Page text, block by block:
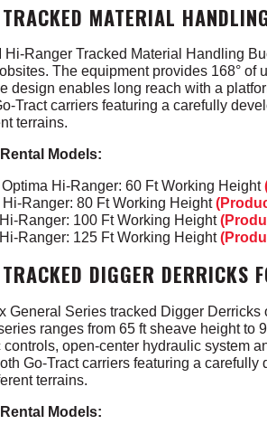
MATERIAL
Hi-Ranger Tracked Material Handling
The equipment provides 168° of
design enables long reach with a
Tract carriers featuring a carefully
terrains.
Models:
Hi-Ranger: 60 Ft Working Height
Ranger: 80 Ft Working Height
Ranger: 100 Ft Working Height
Ranger: 125 Ft Working Height
DIGGER DERRICKS
General Series tracked Digger
ranges from 65 ft sheave height to
controls, open-center hydraulic system
Go-Tract carriers featuring a
terrains.
Models: